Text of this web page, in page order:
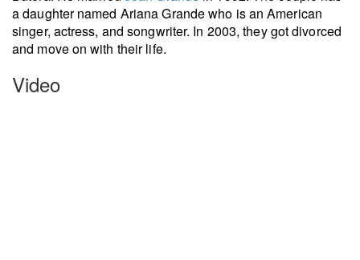
a daughter named Ariana Grande who is an American
singer, actress, and songwriter. In 2003, they got divorced
and move on with their life.
Video